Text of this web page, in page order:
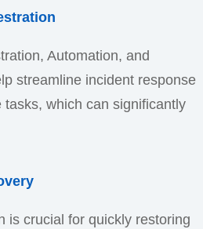
Automation, and
streamline incident response
tasks, which can significantly
is crucial for quickly restoring